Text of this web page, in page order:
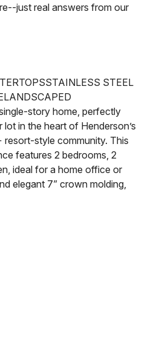
just real answers from our
STAINLESS STEEL
LANDSCAPED
story home, perfectly
in the heart of Henderson’s
resort-style community. This
features 2 bedrooms, 2
ideal for a home office or
elegant 7” crown molding,